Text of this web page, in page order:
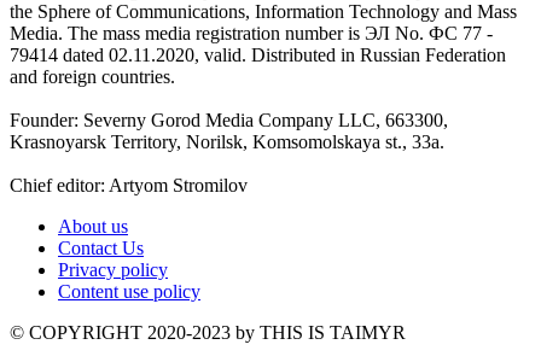
the Sphere of Communications, Information Technology and Mass
Media. The mass media registration number is ЭЛ No. ФС 77 -
79414 dated 02.11.2020, valid. Distributed in Russian Federation
and foreign countries.
Founder: Severny Gorod Media Company LLC, 663300,
Krasnoyarsk Territory, Norilsk, Komsomolskaya st., 33a.
Chief editor: Artyom Stromilov
About us
Contact Us
Privacy policy
Content use policy
©️ COPYRIGHT 2020-2023 by THIS IS TAIMYR